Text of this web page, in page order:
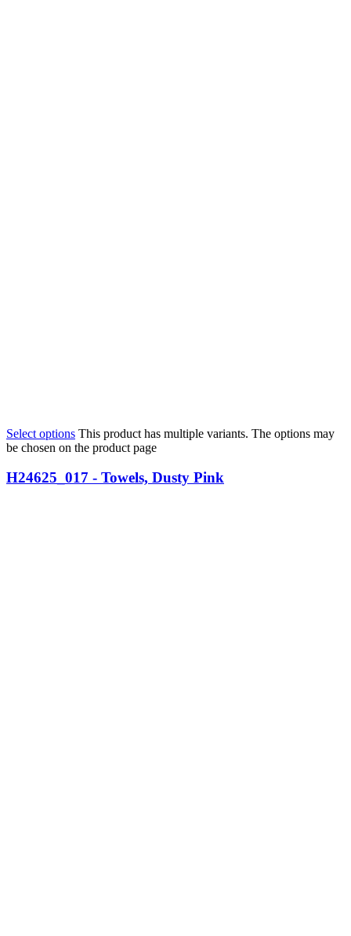
Select options This product has multiple variants. The options may
be chosen on the product page
H24625_017 - Towels, Dusty Pink